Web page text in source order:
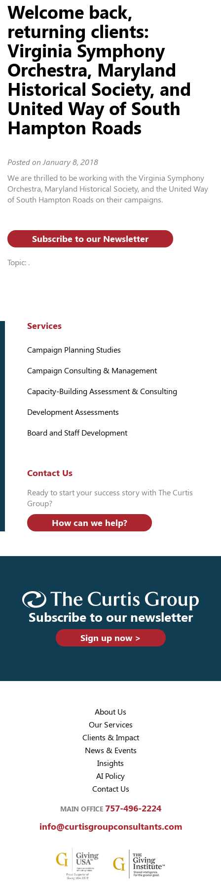
Welcome back,
returning clients:
Virginia Symphony
Orchestra, Maryland
Historical Society, and
United Way of South
Hampton Roads
Posted onJanuary 8, 2018
We are thrilled to be working with the Virginia Symphony
Orchestra, Maryland Historical Society, and the United Way
of South Hampton Roads on their campaigns.
Subscribe to our Newsletter
Topic: .
Services
Campaign Planning Studies
Campaign Consulting & Management
Capacity-Building Assessment & Consulting
Development Assessments
Board and Staff Development
Contact Us
Ready to start your success story with The Curtis
Group?
How can we help?
Subscribe to our newsletter
Sign up now >
About Us
Our Services
Clients & Impact
News & Events
Insights
AI Policy
Contact Us
MAIN OFFICE 757-496-2224
info@curtisgroupconsultants.com